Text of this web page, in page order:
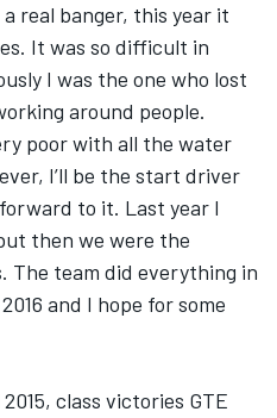
real banger, this year it
It was so difficult in
I was the one who lost
around people.
poor with all the water
I’ll be the start driver
to it. Last year I
then we were the
The team did everything in
and I hope for some
class victories GTE